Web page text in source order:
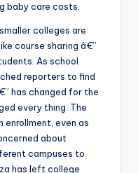
baby care costs.
colleges are
course sharing â€”
As school
reporters to find
has changed for the
every thing. The
enrollment, even as
about
campuses to
has left college